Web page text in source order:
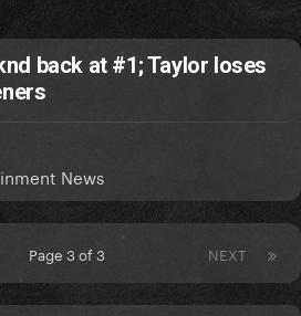
back at #1; Taylor loses
News
NEXT
Page 3 of 3